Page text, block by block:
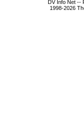
DV Info Net --
1998-2026